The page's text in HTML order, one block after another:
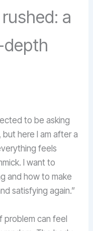
a
depth
to be asking
here I am after a
feels
I want to
and how to make
satisfying again.”
problem can feel